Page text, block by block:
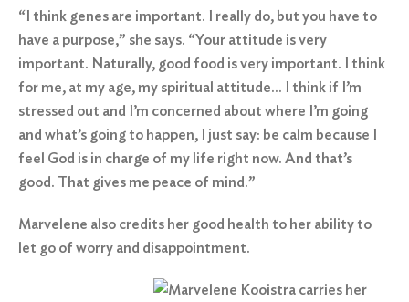
“I think genes are important. I really do, but you have to
have a purpose,” she says. “Your attitude is very
important. Naturally, good food is very important. I think
for me, at my age, my spiritual attitude… I think if I’m
stressed out and I’m concerned about where I’m going
and what’s going to happen, I just say: be calm because I
feel God is in charge of my life right now. And that’s
good. That gives me peace of mind.”
Marvelene also credits her good health to her ability to
let go of worry and disappointment.